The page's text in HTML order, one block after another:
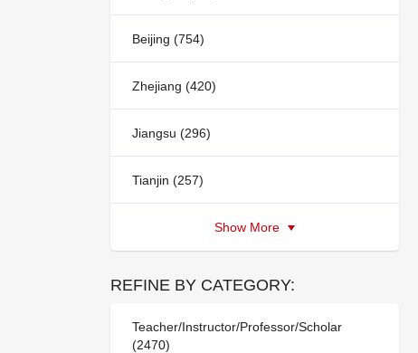
Beijing (754)
Zhejiang (420)
Jiangsu (296)
Tianjin (257)
Show More
REFINE BY CATEGORY:
Teacher/Instructor/Professor/Scholar
(2470)